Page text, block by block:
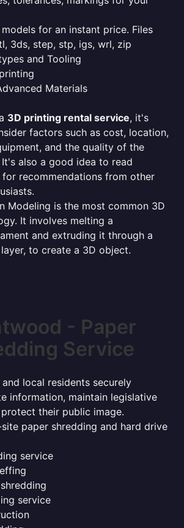
for an instant price. Files
3ds, step, stp, igs, wrl, zip
and Tooling
Materials
3D printing rental service, it's
factors such as cost, location,
and the quality of the
also a good idea to read
for recommendations from other
Modeling is the most common 3D
It involves melting a
and extruding it through a
to create a 3D object.
- Paper
Service
and local residents securely
information, maintain legislative
their public image.
paper shredding and hard drive
service
service